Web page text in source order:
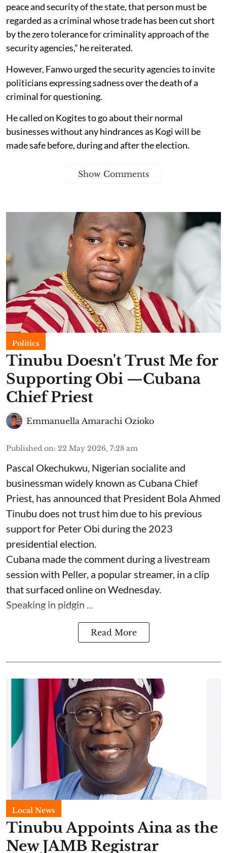
peace and security of the state, that person must be
regarded as a criminal whose trade has been cut short
by the zero tolerance for criminality approach of the
security agencies,” he reiterated.
However, Fanwo urged the security agencies to invite
politicians expressing sadness over the death of a
criminal for questioning.
He called on Kogites to go about their normal
businesses without any hindrances as Kogi will be
made safe before, during and after the election.
Show Comments
Politics
Tinubu Doesn't Trust Me for
Supporting Obi —Cubana
Chief Priest
Emmanuella Amarachi Ozioko
Published on: 22 May 2026, 7:28 am
Pascal Okechukwu, Nigerian socialite and
businessman widely known as Cubana Chief
Priest, has announced that President Bola Ahmed
Tinubu does not trust him due to his previous
support for Peter Obi during the 2023
presidential election.
Cubana made the comment during a livestream
session with Peller, a popular streamer, in a clip
that surfaced online on Wednesday.
Speaking in pidgin ...
Read More
Local News
Tinubu Appoints Aina as the
New JAMB Registrar